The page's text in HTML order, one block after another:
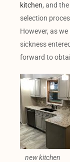
kitchen, and
selection
However, as
sickness
forward to
new kitchen